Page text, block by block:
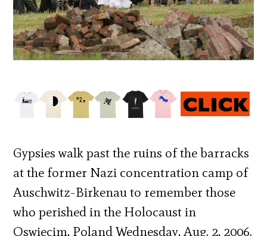
Gypsies walk past the ruins of the barracks
at the former Nazi concentration camp of
Auschwitz-Birkenau to remember those
who perished in the Holocaust in
Oswiecim, Poland Wednesday, Aug. 2, 2006.